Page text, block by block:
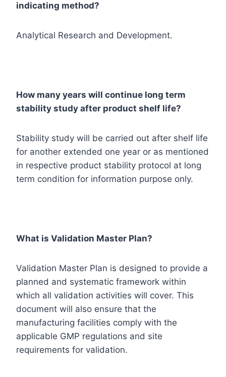
indicating method?
Analytical Research and Development.
How many years will continue long term
stability study after product shelf life?
Stability study will be carried out after shelf life
for another extended one year or as mentioned
in respective product stability protocol at long
term condition for information purpose only.
What is Validation Master Plan?
Validation Master Plan is designed to provide a
planned and systematic framework within
which all validation activities will cover. This
document will also ensure that the
manufacturing facilities comply with the
applicable GMP regulations and site
requirements for validation.